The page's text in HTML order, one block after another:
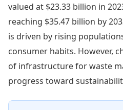
valued at $23.33 billion in
reaching $35.47 billion by
is driven by rising
consumer habits. However,
of infrastructure for waste
progress toward